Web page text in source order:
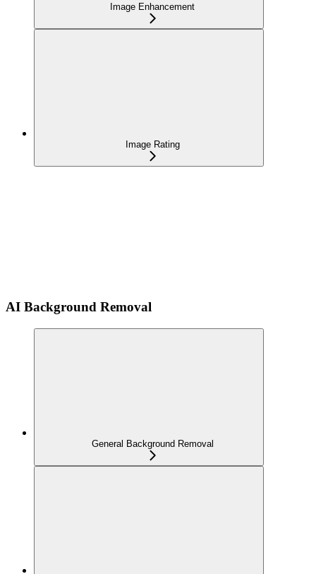
Image Enhancement
Image Rating
AI Background Removal
General Background Removal